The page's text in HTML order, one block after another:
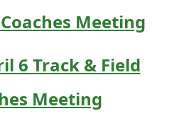
Meeting
6 Track & Field
Meeting